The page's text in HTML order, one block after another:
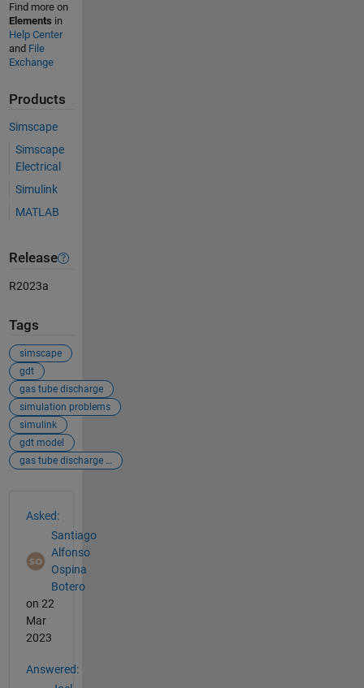
Find more on
Elements in
Help Center
and File
Exchange
Products
Simscape
Simscape
Electrical
Simulink
MATLAB
Release
R2023a
Tags
simscape
gdt
gas tube discharge
simulation problems
simulink
gdt model
gas tube discharge modeling
Asked:
Santiago
Alfonso
Ospina
Botero
on 22
Mar
2023
Answered: